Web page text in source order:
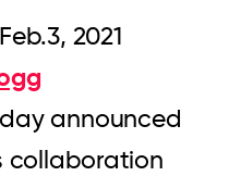
2021
announced
collaboration